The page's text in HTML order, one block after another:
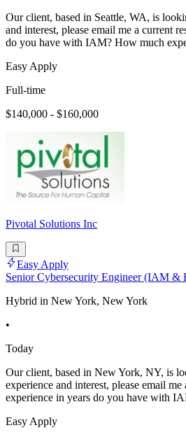
Our client, based in Seattle, WA, is
and interest, please email me a current
do you have with IAM? How much
Easy Apply
Full-time
$140,000 - $160,000
Pivotal Solutions Inc
Easy Apply
Senior Cybersecurity Engineer (IAM &
Hybrid in New York, New York
•
Today
Our client, based in New York, NY, is
experience and interest, please email
experience in years do you have with
Easy Apply